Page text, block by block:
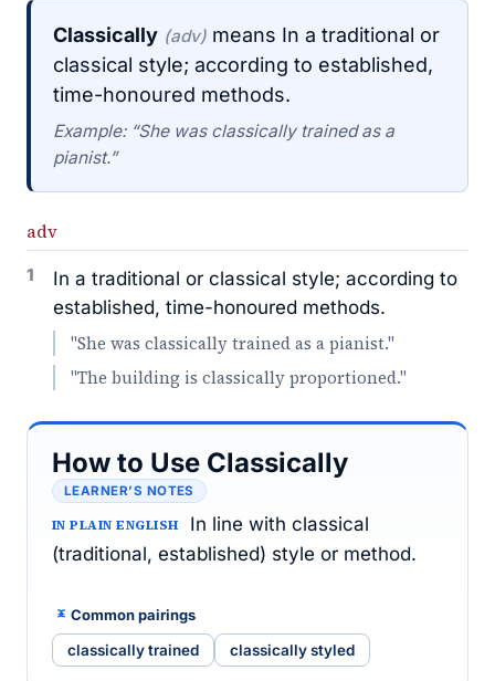
Classically (adv) means In a traditional or
classical style; according to established,
time-honoured methods.
Example: “She was classically trained as a
pianist.”
adv
1
In a traditional or classical style; according to
established, time-honoured methods.
"She was classically trained as a pianist."
"The building is classically proportioned."
How to Use Classically
LEARNER’S NOTES
IN PLAIN ENGLISH
In line with classical
(traditional, established) style or method.
Common pairings
classically trained classically styled